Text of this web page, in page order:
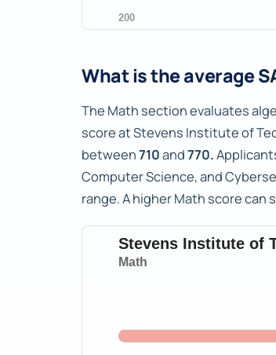
What is the average
The Math section evaluates
score at Stevens Institute of
between710and770.
Computer Science, and
range. A higher Math score